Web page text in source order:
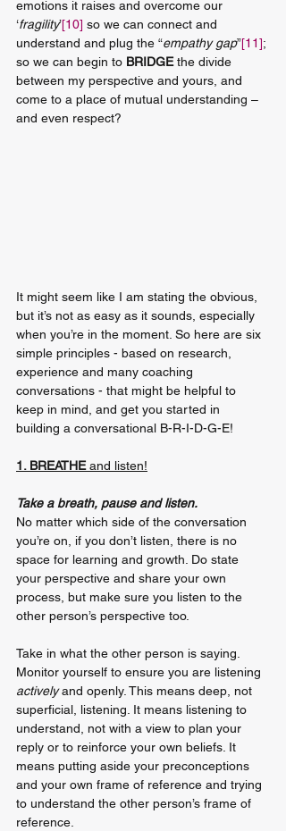
emotions it raises and overcome our
‘fragility’[10] so we can connect and
understand and plug the “empathy gap”[11];
so we can begin to BRIDGE the divide
between my perspective and yours, and
come to a place of mutual understanding –
and even respect?
It might seem like I am stating the obvious,
but it’s not as easy as it sounds, especially
when you’re in the moment. So here are six
simple principles - based on research,
experience and many coaching
conversations - that might be helpful to
keep in mind, and get you started in
building a conversational B-R-I-D-G-E!
1. BREATHE and listen!
Take a breath, pause and listen.
No matter which side of the conversation
you’re on, if you don’t listen, there is no
space for learning and growth. Do state
your perspective and share your own
process, but make sure you listen to the
other person’s perspective too.
Take in what the other person is saying.
Monitor yourself to ensure you are listening
actively and openly. This means deep, not
superficial, listening. It means listening to
understand, not with a view to plan your
reply or to reinforce your own beliefs. It
means putting aside your preconceptions
and your own frame of reference and trying
to understand the other person’s frame of
reference.